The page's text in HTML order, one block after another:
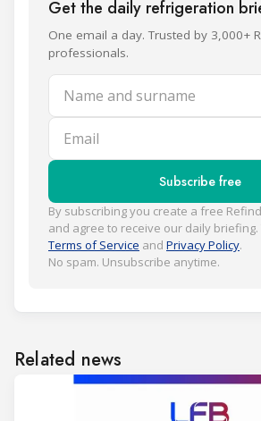
Get the daily refrigeration
One email a day. Trusted by 3,000+
professionals.
Name and surname
Email
Subscribe free
By subscribing you create a free
and agree to receive our daily
Terms of Service and Privacy Policy.
No spam. Unsubscribe anytime.
Related news